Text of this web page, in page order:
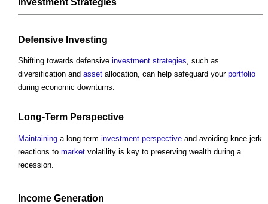
Investment Strategies
Defensive Investing
Shifting towards defensive investment strategies, such as
diversification and asset allocation, can help safeguard your portfolio
during economic downturns.
Long-Term Perspective
Maintaining a long-term investment perspective and avoiding knee-jerk
reactions to market volatility is key to preserving wealth during a
recession.
Income Generation